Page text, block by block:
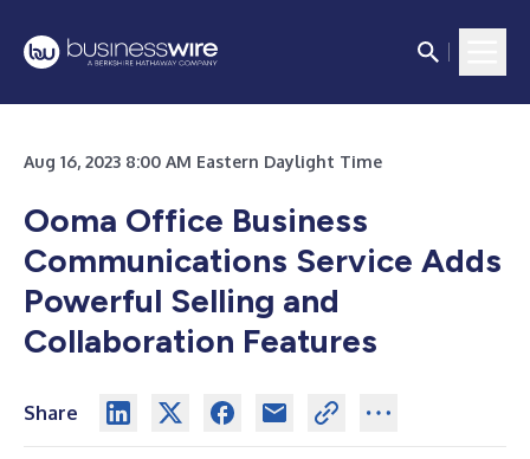
Aug 16, 2023 8:00 AM Eastern Daylight Time
Ooma Office Business
Communications Service Adds
Powerful Selling and
Collaboration Features
Share